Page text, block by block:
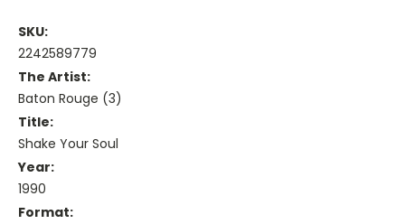
SKU:
2242589779
The Artist:
Baton Rouge (3)
Title:
Shake Your Soul
Year:
1990
Format: